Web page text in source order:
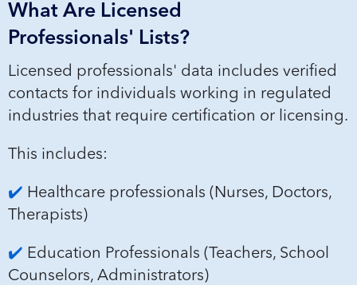
What Are Licensed
Professionals' Lists?
Licensed professionals' data includes verified
contacts for individuals working in regulated
industries that require certification or licensing.
This includes:
✔️ Healthcare professionals (Nurses, Doctors,
Therapists)
✔️ Education Professionals (Teachers, School
Counselors, Administrators)